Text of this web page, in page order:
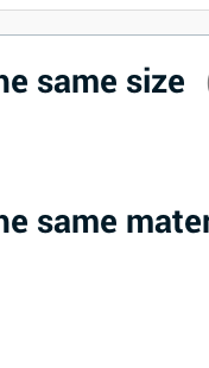
same size
same